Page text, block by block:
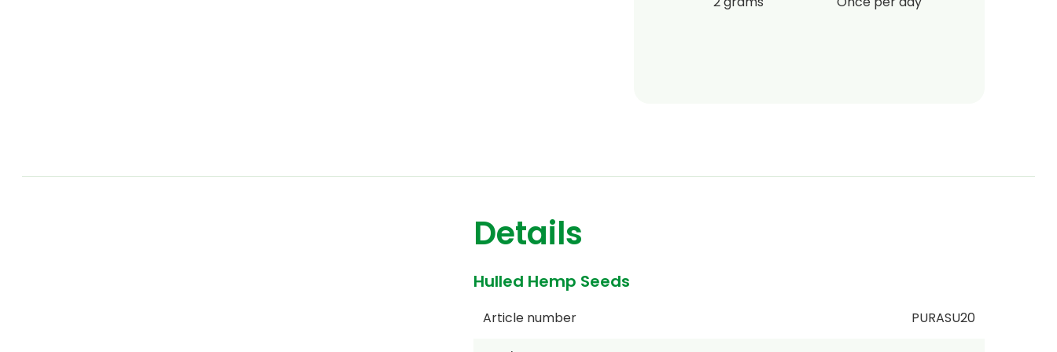
Details
Hulled Hemp Seeds
Article number PURASU20